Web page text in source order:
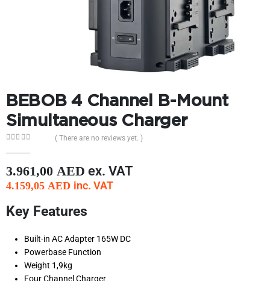
BEBOB 4 Channel B-Mount
Simultaneous Charger
( There are no reviews yet. )
3.961,00 AED ex. VAT
4.159,05 AED inc. VAT
Key Features
Built-in AC Adapter 165W DC
Powerbase Function
Weight 1,9kg
Four Channel Charger